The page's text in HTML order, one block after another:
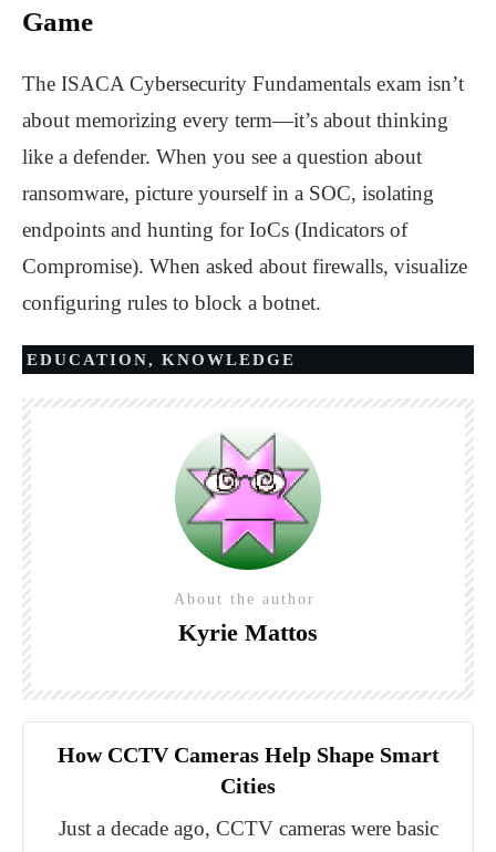
Game
The ISACACybersecurity Fundamentals exam isn’t
about memorizing every term—it’s about thinking
like a defender. When you see a question about
ransomware, picture yourself in a SOC, isolating
endpoints and hunting for IoCs (Indicators of
Compromise). When asked about firewalls, visualize
configuring rules to block a botnet.
EDUCATION, KNOWLEDGE
About the author
Kyrie Mattos
How CCTV Cameras Help Shape Smart
Cities
Just a decade ago, CCTV cameras were basic